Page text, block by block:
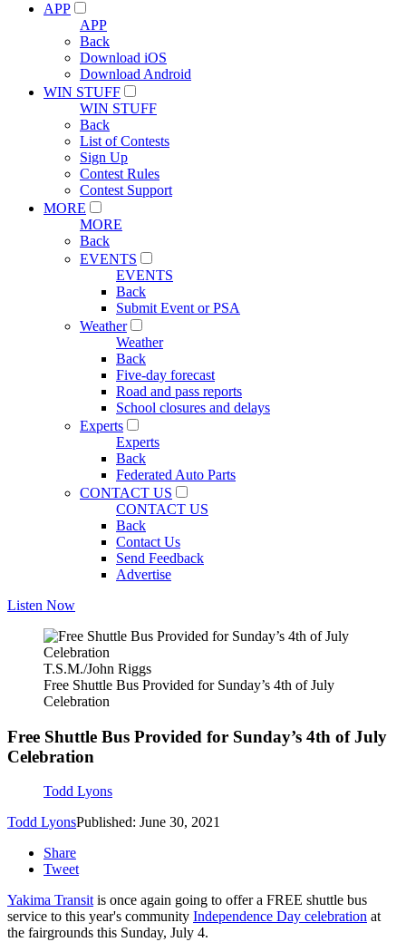
APP
APP
Back
Download iOS
Download Android
WIN STUFF
WIN STUFF
Back
List of Contests
Sign Up
Contest Rules
Contest Support
MORE
MORE
Back
EVENTS
EVENTS
Back
Submit Event or PSA
Weather
Weather
Back
Five-day forecast
Road and pass reports
School closures and delays
Experts
Experts
Back
Federated Auto Parts
CONTACT US
CONTACT US
Back
Contact Us
Send Feedback
Advertise
Listen Now
T.S.M./John Riggs
Free Shuttle Bus Provided for Sunday’s 4th of July
Celebration
Free Shuttle Bus Provided for Sunday’s 4th of July
Celebration
Todd Lyons
Todd LyonsPublished: June 30, 2021
Share
Tweet
Yakima Transitis once again going to offer a FREE shuttle bus
service to this year's community Independence Day celebration at
the fairgrounds this Sunday, July 4.